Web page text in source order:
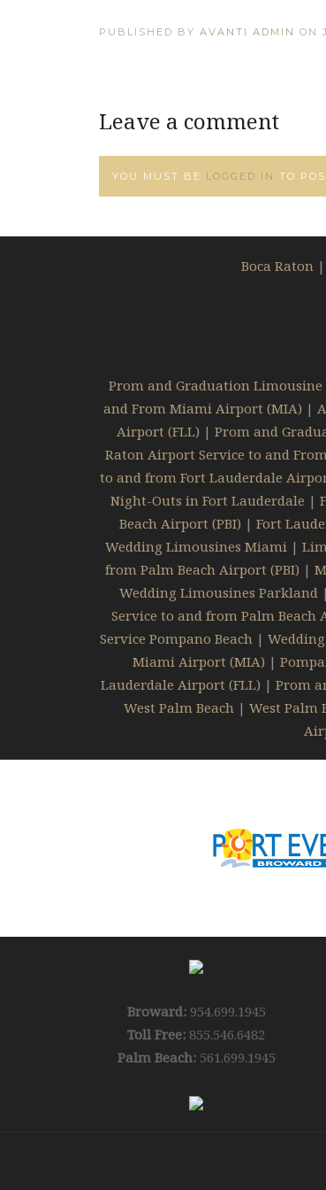
PUBLISHED BY AVANTI ADMIN ON
Leave a comment
YOU MUST BE LOGGED IN TO
Boca Raton |
Prom and Graduation Limousine
and From Miami Airport (MIA) |
Airport (FLL) | Prom and
Raton Airport Service to and
to and from Fort Lauderdale
Night-Outs in Fort Lauderdale |
Beach Airport (PBI) | Fort
Wedding Limousines Miami |
from Palm Beach Airport (PBI) |
Wedding Limousines Parkland |
Service to and from Palm Beach
Service Pompano Beach |
Miami Airport (MIA) |
Lauderdale Airport (FLL) | Prom
West Palm Beach | West Palm
Broward:954.699.1945
Toll Free: 855.546.6482
Palm Beach:561.699.1945